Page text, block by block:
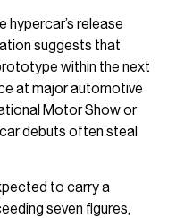
hypercar’s release
suggests that
within the next
at major automotive
Motor Show or
debuts often steal
to carry a
seven figures,